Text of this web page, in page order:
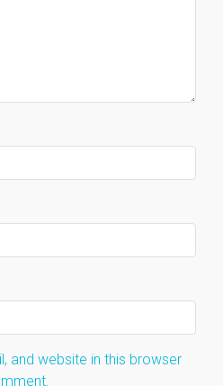
and website in this browser